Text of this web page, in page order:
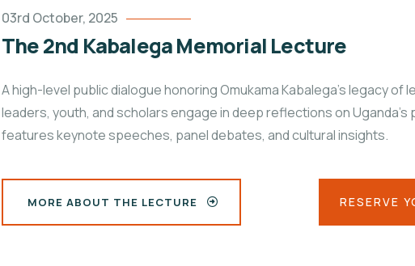
03rd October, 2025
The 2nd Kabalega Memorial Lecture
A high-level public dialogue honoring Omukama Kabalega’s legacy
leaders, youth, and scholars engage in deep reflections on
features keynote speeches, panel debates, and cultural insights.
MORE ABOUT THE LECTURE RESERVE